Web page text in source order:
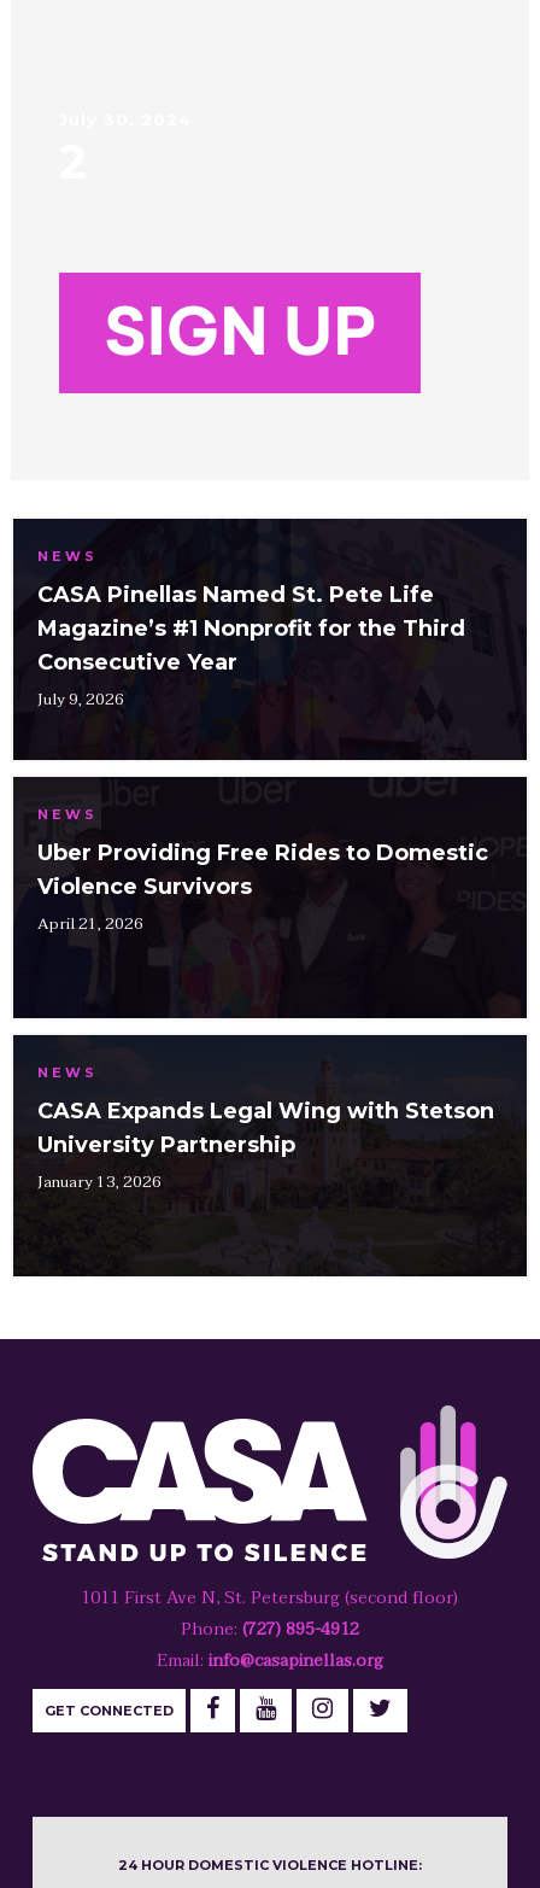
NEWS
CASA Pinellas Named St. Pete Life
Magazine’s #1 Nonprofit for the Third
Consecutive Year
July 9, 2026
NEWS
Uber Providing Free Rides to Domestic
Violence Survivors
April 21, 2026
NEWS
CASA Expands Legal Wing with Stetson
University Partnership
January 13, 2026
1011 First Ave N, St. Petersburg (second floor)
Phone: (727) 895-4912
Email: info@casapinellas.org
GET CONNECTED
24 HOUR DOMESTIC VIOLENCE HOTLINE: